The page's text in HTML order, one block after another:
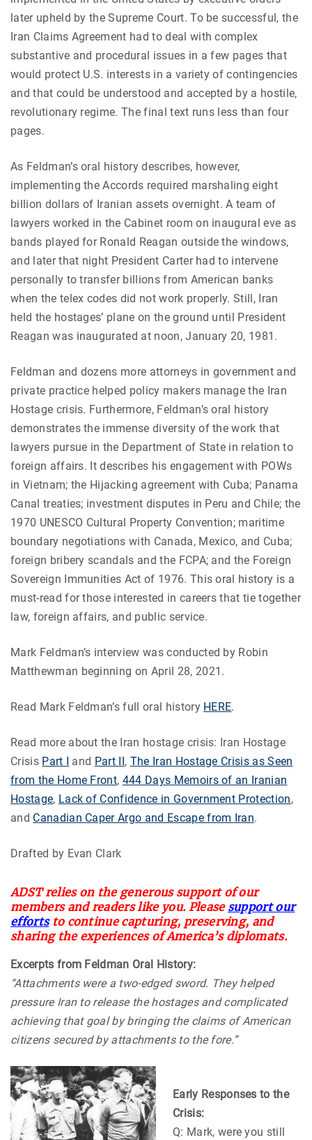
later upheld by the Supreme Court. To be successful, the
Iran Claims Agreement had to deal with complex
substantive and procedural issues in a few pages that
would protect U.S. interests in a variety of contingencies
and that could be understood and accepted by a hostile,
revolutionary regime. The final text runs less than four
pages.
As Feldman’s oral history describes, however,
implementing the Accords required marshaling eight
billion dollars of Iranian assets overnight. A team of
lawyers worked in the Cabinet room on inaugural eve as
bands played for Ronald Reagan outside the windows,
and later that night President Carter had to intervene
personally to transfer billions from American banks
when the telex codes did not work properly. Still, Iran
held the hostages’ plane on the ground until President
Reagan was inaugurated at noon, January 20, 1981.
Feldman and dozens more attorneys in government and
private practice helped policy makers manage the Iran
Hostage crisis. Furthermore, Feldman’s oral history
demonstrates the immense diversity of the work that
lawyers pursue in the Department of State in relation to
foreign affairs. It describes his engagement with POWs
in Vietnam; the Hijacking agreement with Cuba; Panama
Canal treaties; investment disputes in Peru and Chile; the
1970 UNESCO Cultural Property Convention; maritime
boundary negotiations with Canada, Mexico, and Cuba;
foreign bribery scandals and the FCPA; and the Foreign
Sovereign Immunities Act of 1976. This oral history is a
must-read for those interested in careers that tie together
law, foreign affairs, and public service.
Mark Feldman’s interview was conducted by Robin
Matthewman beginning on April 28, 2021.
Read Mark Feldman’s full oral history HERE.
Read more about the Iran hostage crisis: Iran Hostage
Crisis Part I and Part II, The Iran Hostage Crisis as Seen
from the Home Front, 444 Days Memoirs of an Iranian
Hostage, Lack of Confidence in Government Protection,
and Canadian Caper Argo and Escape from Iran.
Drafted by Evan Clark
ADST relies on the generous support of our
members and readers like you. Please support our
effortsto continue capturing, preserving, and
sharing the experiences of America’s diplomats.
Excerpts from Feldman Oral History:
“Attachments were a two-edged sword. They helped
pressure Iran to release the hostages and complicated
achieving that goal by bringing the claims of American
citizens secured by attachments to the fore.”
Early Responses to the
Crisis:
Q: Mark, were you still